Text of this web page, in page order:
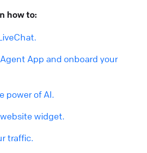
how to:
App and onboard your
power of AI.
widget.
traffic.